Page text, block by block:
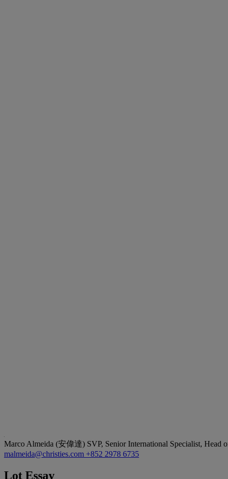
Marco Almeida (安偉達) SVP, Senior International Specialist, Head
malmeida@christies.com +852 2978 6735
Lot Essay